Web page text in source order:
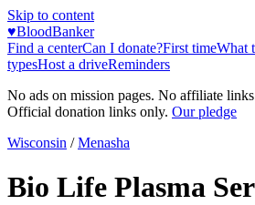
Skip to content
♥BloodBanker
Find a centerCan I donate?First timeWhat
typesHost a driveReminders
No ads on mission pages. No affiliate
Official donation links only. Our pledge
Wisconsin / Menasha
Bio Life Plasma